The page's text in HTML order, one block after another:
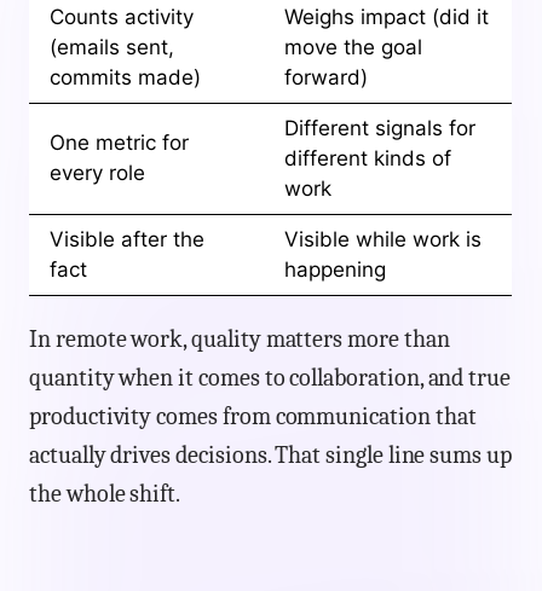
Counts activity
(emails sent,
commits made)
Weighs impact (did it
move the goal
forward)
One metric for
every role
Different signals for
different kinds of
work
Visible after the
fact
Visible while work is
happening
In remote work, quality matters more than
quantity when it comes to collaboration, and true
productivity comes from communication that
actually drives decisions. That single line sums up
the whole shift.